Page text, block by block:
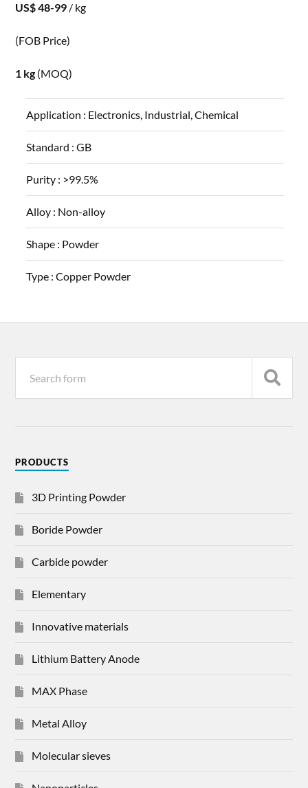
US$ 48-99 / kg
(FOB Price)
1 kg (MOQ)
Application : Electronics, Industrial, Chemical
Standard :GB
Purity : >99.5%
Alloy : Non-alloy
Shape : Powder
Type :Copper Powder
PRODUCTS
3D Printing Powder
Boride Powder
Carbide powder
Elementary
Innovative materials
Lithium Battery Anode
MAX Phase
Metal Alloy
Molecular sieves